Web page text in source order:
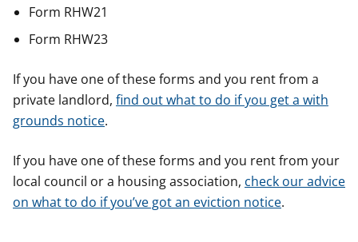
Form RHW21
Form RHW23
If you have one of these forms and you rent from a
private landlord, find out what to do if you get a with
grounds notice.
If you have one of these forms and you rent from your
local council or a housing association, check our advice
on what to do if you’ve got an eviction notice.